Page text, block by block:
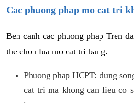
Cac phuong phap mo cat tri
Ben canh cac phuong phap Tren
the chon lua mo cat tri bang:
Phuong phap HCPT: dung
cat tri ma khong can lieu co